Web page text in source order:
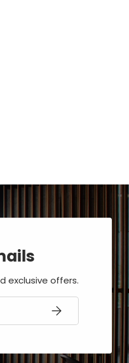
exclusive offers.
SUBSCRIBE